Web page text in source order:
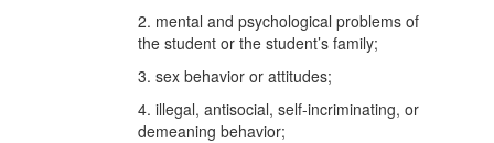
2. mental and psychological problems of
the student or the student’s family;
3. sex behavior or attitudes;
4. illegal, antisocial, self-incriminating, or
demeaning behavior;